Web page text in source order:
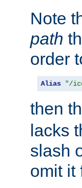
Note
path
order
Alias "/
then
lacks
slash
omit it